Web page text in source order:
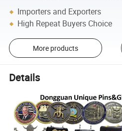
Importers and Exporters
High Repeat Buyers Choice
More products
Details